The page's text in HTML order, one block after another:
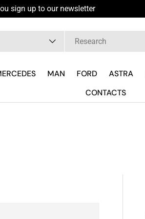
sign up to our newsletter
MAN FORD ASTRA
CONTACTS